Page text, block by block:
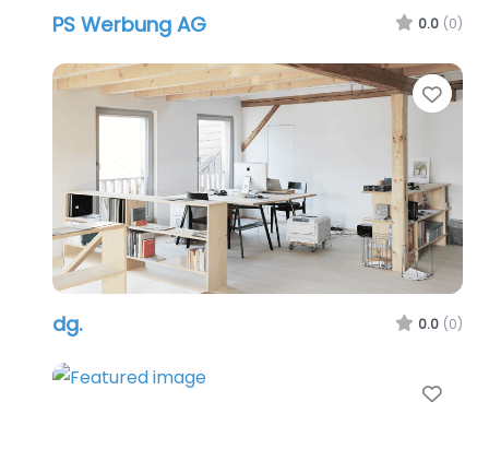
PS Werbung AG 0.0 (0)
dg. 0.0 (0)